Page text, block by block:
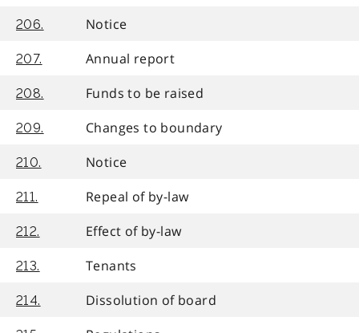
206. Notice
207. Annual report
208. Funds to be raised
209. Changes to boundary
210. Notice
211. Repeal of by-law
212. Effect of by-law
213. Tenants
214. Dissolution of board